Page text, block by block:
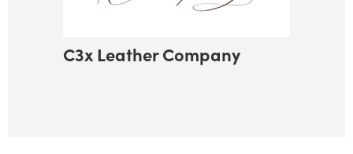
C3x Leather Company